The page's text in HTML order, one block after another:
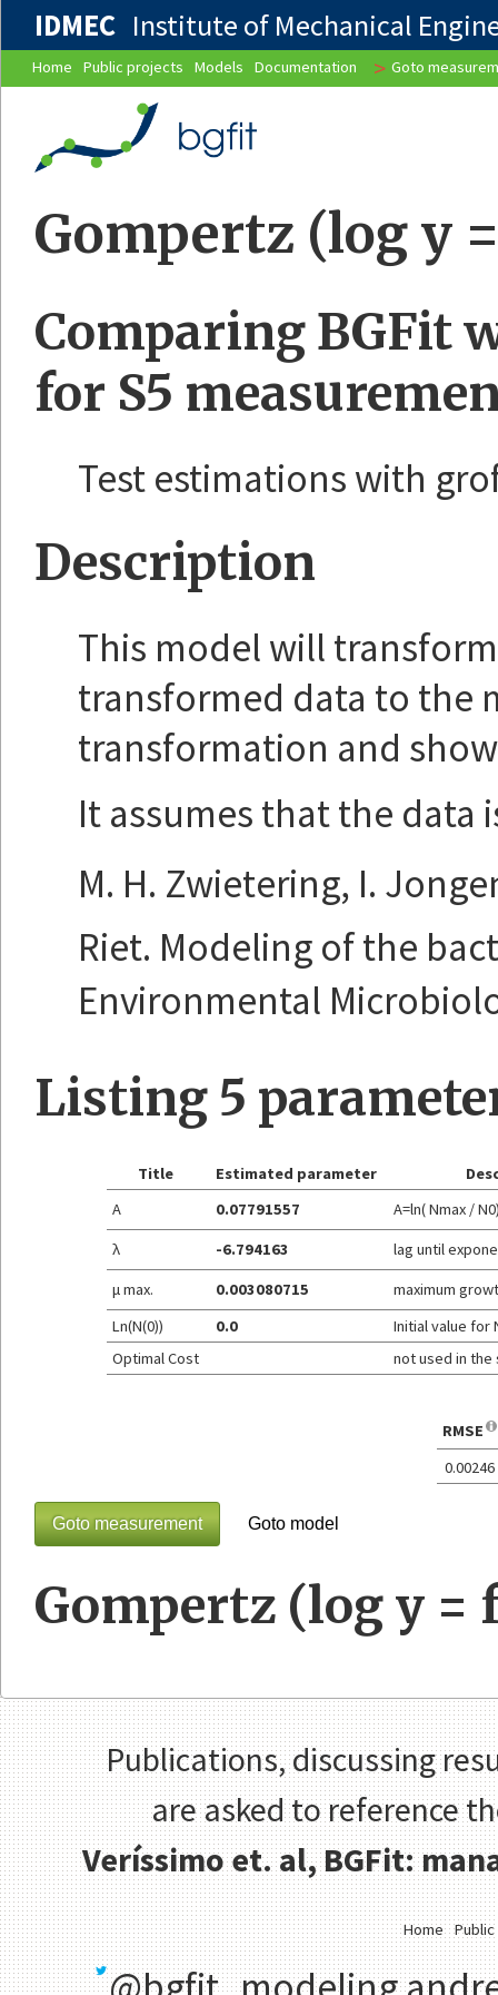
IDMEC Institute of Mechanical
Home Public projects Models Documentation > Goto
Gompertz (log y
Comparing BGFit
for S5
Test estimations with
Description
This model will
transformed data to the
transformation and
It assumes that the data
M. H. Zwietering, I.
Riet. Modeling of the
Environmental
Listing 5
Title Estimated parameter
A
0.07791557
A=ln( Nmax /
λ
-6.794163
lag until
μ max.
0.003080715
maximum
Ln(N(0))
0.0
Initial value for
Optimal Cost
not used in the
RMSE
0.00246
Goto measurement Goto model
Gompertz (log y =
Publications, discussing
are asked to reference
Veríssimo et. al, BGFit:
Home